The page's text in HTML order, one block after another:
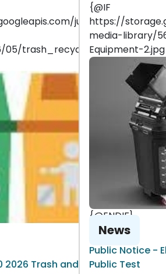
juniper-
05/trash_recycle-
2026 Trash and
{@IF
https://
media-library/
Equipment-2.jpg
{@ENDIF}
News
Public Notice -
Public Test